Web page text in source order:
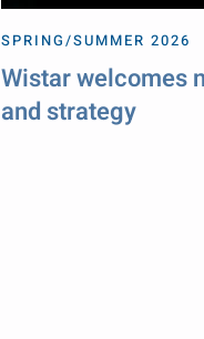
SPRING/SUMMER 2026
Wistar welcomes
and strategy